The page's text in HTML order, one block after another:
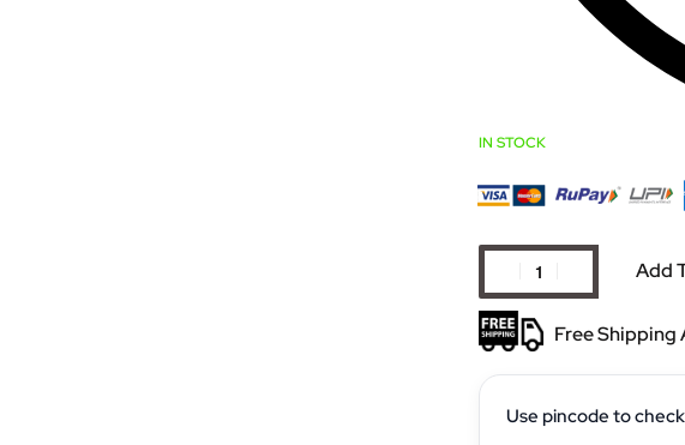
IN STOCK
Add
Free Shipping
Use pincode to